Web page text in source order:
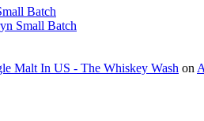
Batch
Small Batch
Malt In US - The Whiskey Wash on